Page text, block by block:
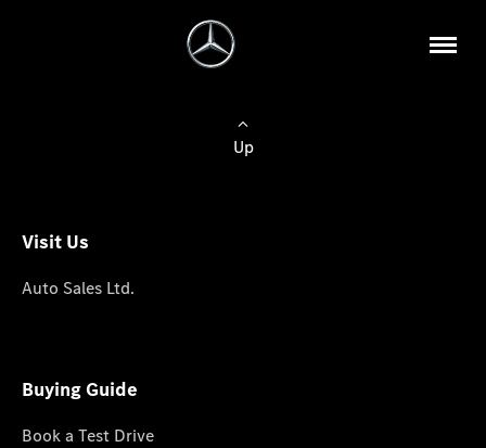
Up
Visit Us
Auto Sales Ltd.
Buying Guide
Book a Test Drive